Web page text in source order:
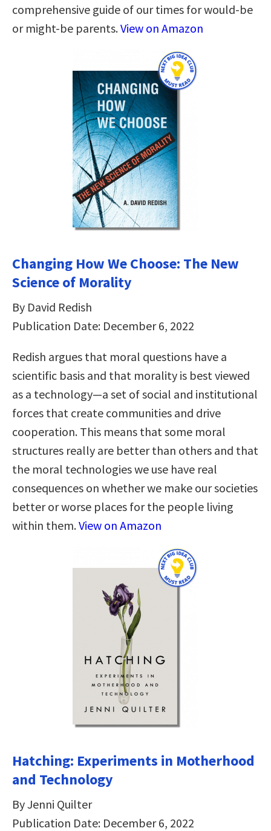
comprehensive guide of our times for would-be
or might-be parents.View on Amazon
Changing How We Choose: The New
Science of Morality
By David Redish
Publication Date: December 6, 2022
Redish argues that moral questions have a
scientific basis and that morality is best viewed
as a technology—a set of social and institutional
forces that create communities and drive
cooperation. This means that some moral
structures really are better than others and that
the moral technologies we use have real
consequences on whether we make our societies
better or worse places for the people living
within them.View on Amazon
Hatching: Experiments in Motherhood
and Technology
By Jenni Quilter
Publication Date: December 6, 2022